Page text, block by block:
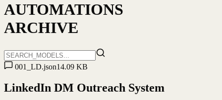
AUTOMATIONS
ARCHIVE
001_LD.json14.09 KB
LinkedIn DM Outreach System